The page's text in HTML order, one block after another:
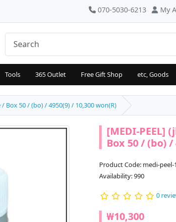
070-5030-6213 My
Tools 365 Outlet Free Gift Shop etc, Goods
Box 50 / (bo) / 4950(9) / 10,300 won(R)
[MEDI-PEEL]
Box 50 / (bo) /
Product Code: medi-peel-
Availability: 990
0
₩10,300